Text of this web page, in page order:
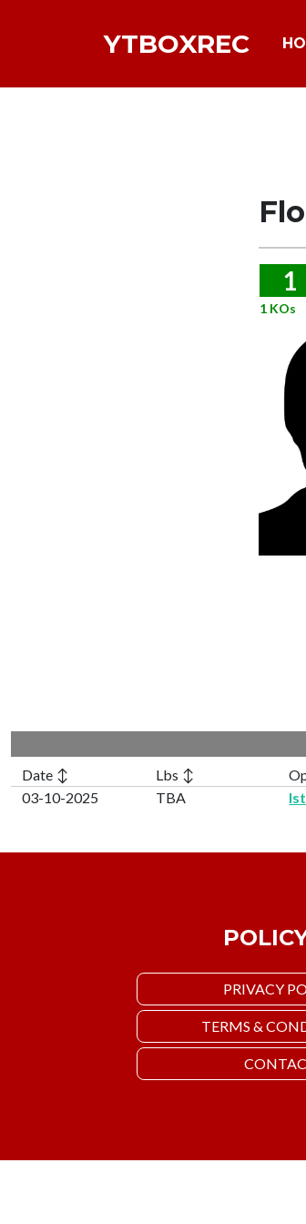
YTBOXREC
1
1 KOs
Date ↕ Lbs ↕
03-10-2025
TBA
PRIVACY
TERMS &